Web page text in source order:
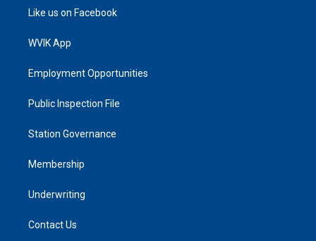
Like us on Facebook
WVIK App
Employment Opportunities
Public Inspection File
Station Governance
Membership
Underwriting
Contact Us